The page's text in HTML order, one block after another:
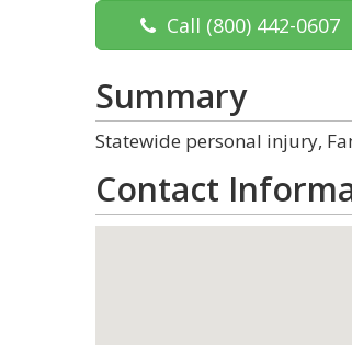
Call (800) 442-0607
Summary
Statewide personal injury,
Contact